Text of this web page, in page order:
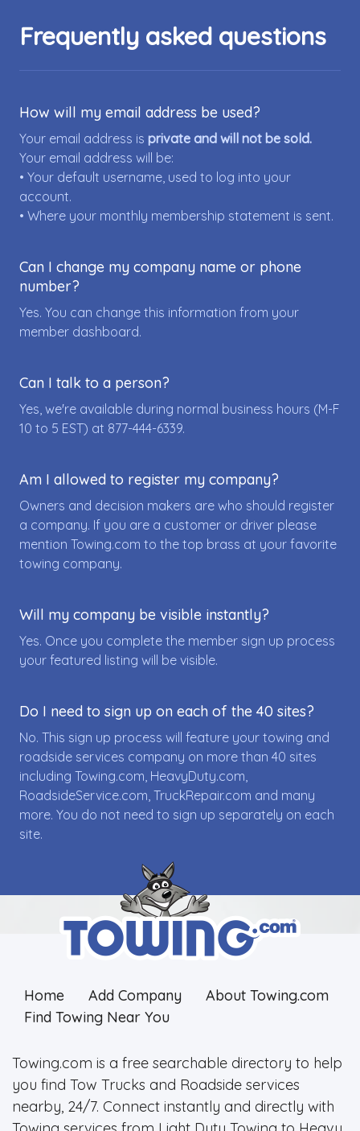
Frequently asked questions
How will my email address be used?
Your email address is private and will not be sold.
Your email address will be:
• Your default username, used to log into your
account.
• Where your monthly membership statement is sent.
Can I change my company name or phone
number?
Yes. You can change this information from your
member dashboard.
Can I talk to a person?
Yes, we're available during normal business hours (M-F
10 to 5 EST) at 877-444-6339.
Am I allowed to register my company?
Owners and decision makers are who should register
a company. If you are a customer or driver please
mention Towing.com to the top brass at your favorite
towing company.
Will my company be visible instantly?
Yes. Once you complete the member sign up process
your featured listing will be visible.
Do I need to sign up on each of the 40 sites?
No. This sign up process will feature your towing and
roadside services company on more than 40 sites
including Towing.com, HeavyDuty.com,
RoadsideService.com, TruckRepair.com and many
more. You do not need to sign up separately on each
site.
Home Add Company
About Towing.com
Find Towing Near You
Towing.com is a free searchable directory to help
you find Tow Trucks and Roadside services
nearby, 24/7. Connect instantly and directly with